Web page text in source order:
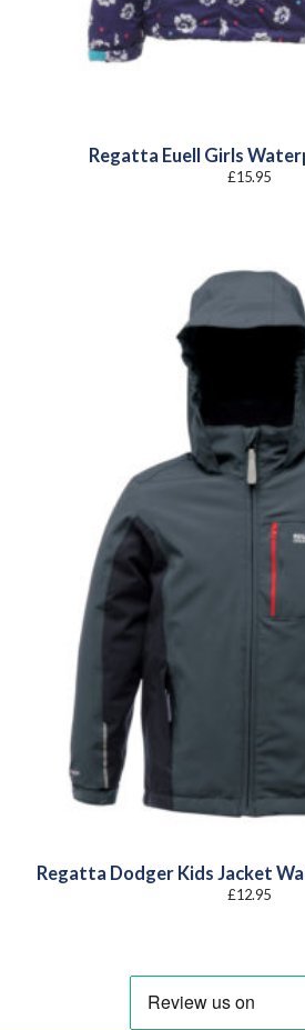
Regatta Euell Girls
£15.95
Regatta Dodger Kids Jacket
£12.95